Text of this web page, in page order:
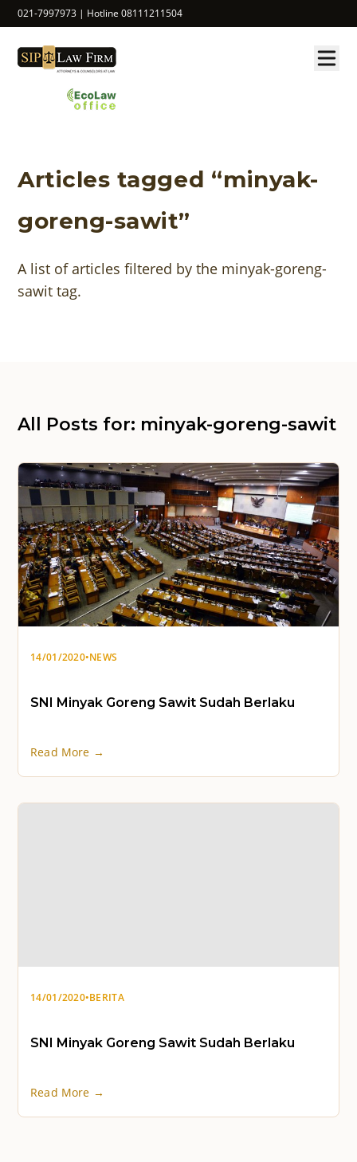
021-7997973 | Hotline 08111211504
Articles tagged “minyak-
goreng-sawit”
A list of articles filtered by the minyak-goreng-
sawit tag.
All Posts for: minyak-goreng-sawit
14/01/2020•NEWS
SNI Minyak Goreng Sawit Sudah Berlaku
Read More →
14/01/2020•BERITA
SNI Minyak Goreng Sawit Sudah Berlaku
Read More →